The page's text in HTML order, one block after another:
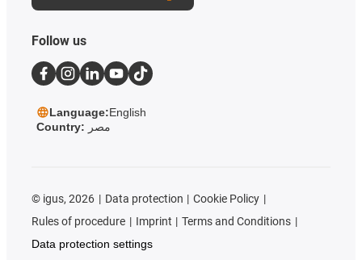
Follow us
Language:English
Country: مصر
© igus, 2026 Data protection
Cookie Policy
Rules of procedure
Imprint
Terms and Conditions
Data protection settings